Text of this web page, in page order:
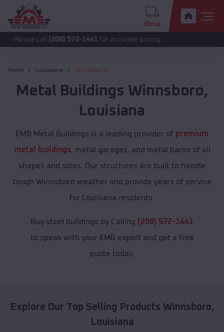
Shop
(208) 572-1441for accurate pricing.
Home Louisiana Winnsboro
Metal Buildings Winnsboro,
Louisiana
EMB Metal Buildings is a leading provider of premium
metal buildings, metal garages, and metal barns of all
shapes and sizes. Our structures are built to handle
tough Winnsboro weather and provide years of service
for Louisiana residents.
Buy steel buildings by Calling (208) 572-1441
to speak with your EMB expert and get a free
quote today.
Explore Our Top Selling Products Winnsboro,
Louisiana